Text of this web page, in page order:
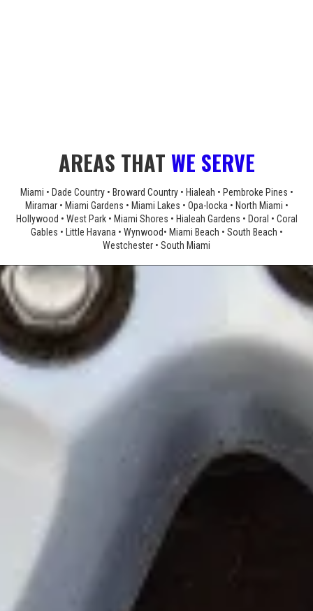
AREAS THAT WE SERVE
Miami • Dade Country • Broward Country • Hialeah • Pembroke Pines •
Miramar • Miami Gardens • Miami Lakes • Opa-locka • North Miami •
Hollywood • West Park • Miami Shores • Hialeah Gardens • Doral • Coral
Gables • Little Havana • Wynwood• Miami Beach • South Beach •
Westchester • South Miami